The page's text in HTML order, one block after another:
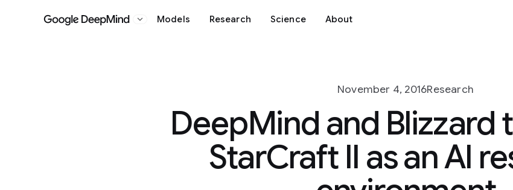
Google DeepMind
Models Research Science About
November 4, 2016Research
DeepMind and Blizzard
StarCraft II as an AI